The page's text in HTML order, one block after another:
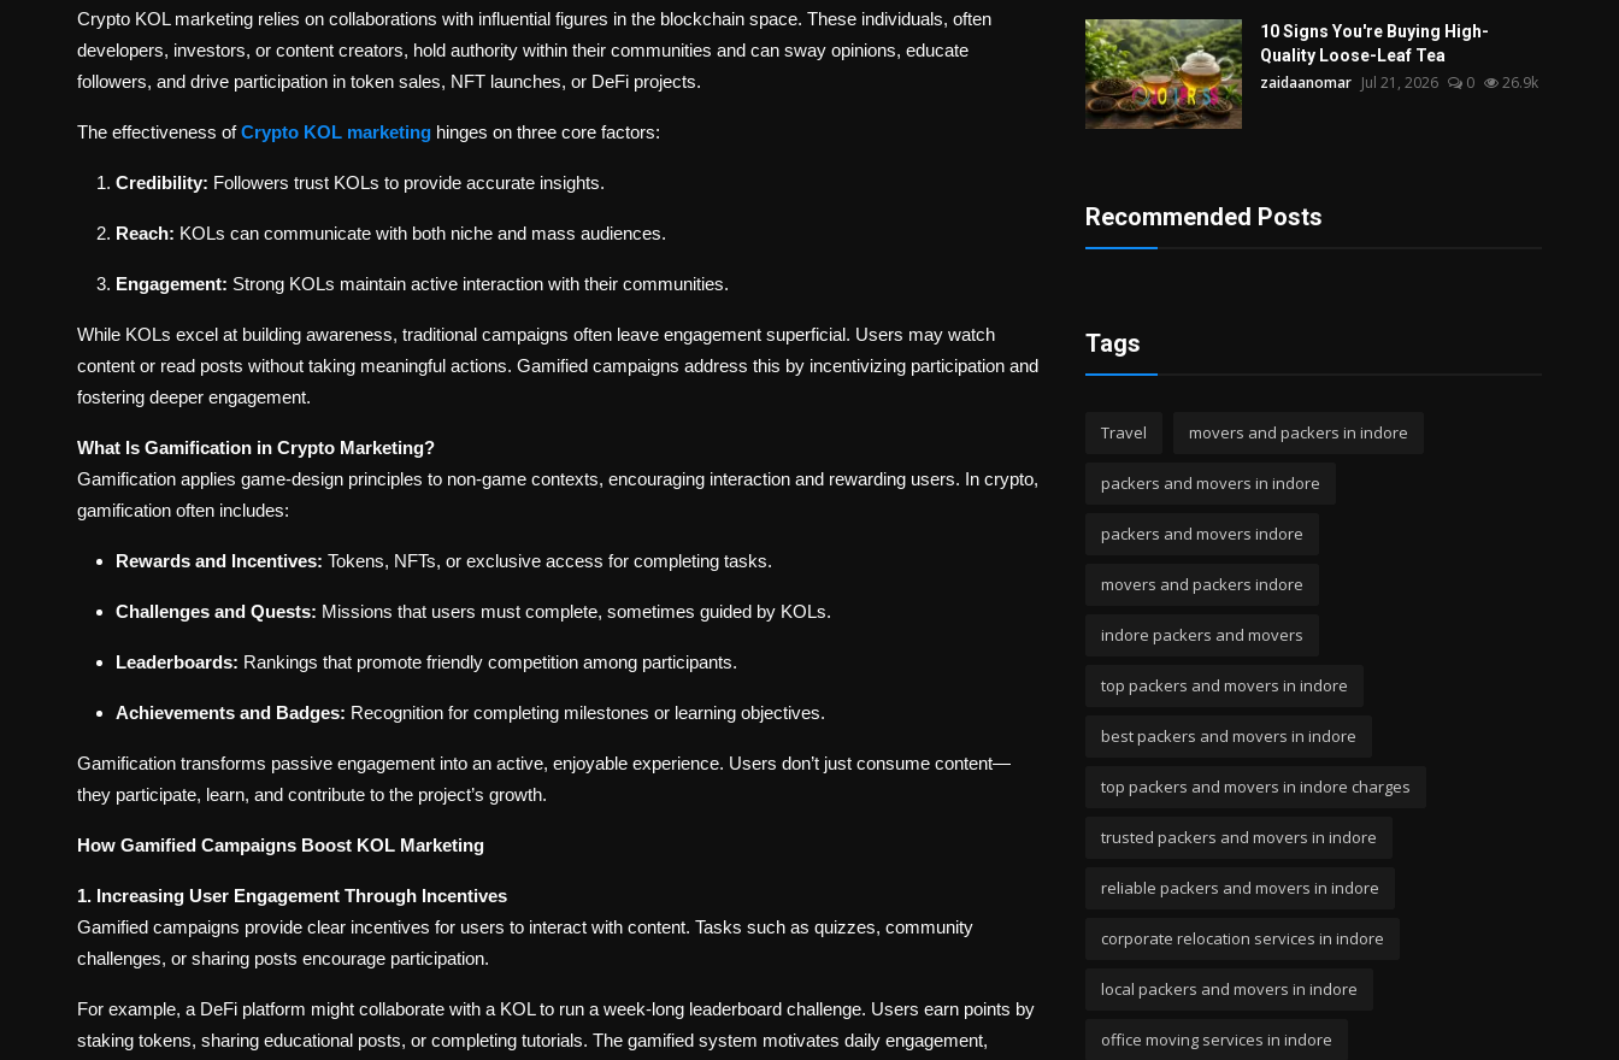
Crypto KOL marketing relies on collaborations with influential figures in the blockchain space. These individuals, often
developers, investors, or content creators, hold authority within their communities and can sway opinions, educate
followers, and drive participation in token sales, NFT launches, or DeFi projects.
The effectiveness ofCrypto KOL marketing hinges on three core factors:
Credibility: Followers trust KOLs to provide accurate insights.
Reach: KOLs can communicate with both niche and mass audiences.
Engagement: Strong KOLs maintain active interaction with their communities.
While KOLs excel at building awareness, traditional campaigns often leave engagement superficial. Users may watch
content or read posts without taking meaningful actions. Gamified campaigns address this by incentivizing participation and
fostering deeper engagement.
What Is Gamification in Crypto Marketing?
Gamification applies game-design principles to non-game contexts, encouraging interaction and rewarding users. In crypto,
gamification often includes:
Rewards and Incentives: Tokens, NFTs, or exclusive access for completing tasks.
Challenges and Quests: Missions that users must complete, sometimes guided by KOLs.
Leaderboards: Rankings that promote friendly competition among participants.
Achievements and Badges: Recognition for completing milestones or learning objectives.
Gamification transforms passive engagement into an active, enjoyable experience. Users don’t just consume content—
they participate, learn, and contribute to the project’s growth.
How Gamified Campaigns Boost KOL Marketing
1. Increasing User Engagement Through Incentives
Gamified campaigns provide clear incentives for users to interact with content. Tasks such as quizzes, community
challenges, or sharing posts encourage participation.
For example, a DeFi platform might collaborate with a KOL to run a week-long leaderboard challenge. Users earn points by
staking tokens, sharing educational posts, or completing tutorials. The gamified system motivates daily engagement,
10 Signs You're Buying High-
Quality Loose-Leaf Tea
zaidaanomar Jul 21, 2026 0 26.9k
Recommended Posts
Tags
Travel movers and packers in indore
packers and movers in indore
packers and movers indore
movers and packers indore
indore packers and movers
top packers and movers in indore
best packers and movers in indore
top packers and movers in indore charges
trusted packers and movers in indore
reliable packers and movers in indore
corporate relocation services in indore
local packers and movers in indore
office moving services in indore